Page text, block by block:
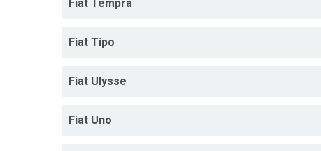
Fiat Tempra
Fiat Tipo
Fiat Ulysse
Fiat Uno